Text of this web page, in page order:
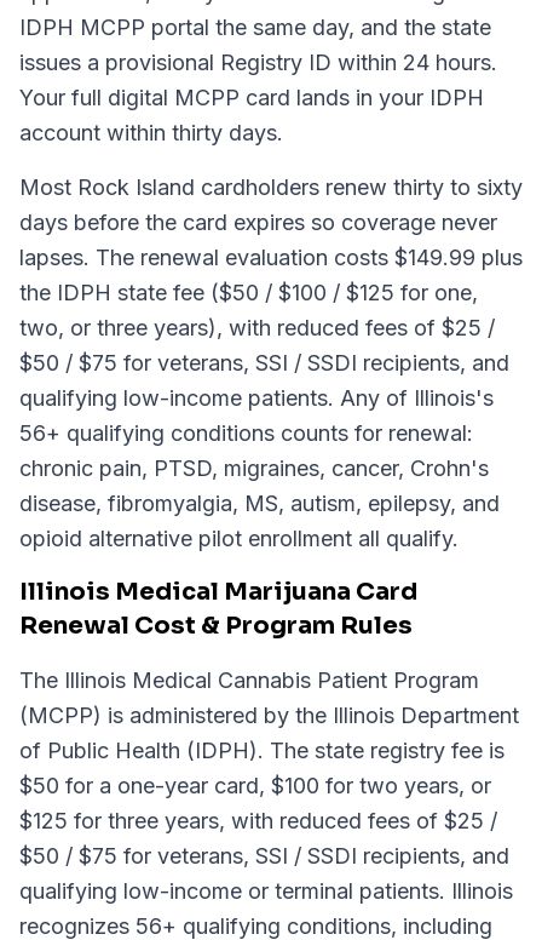
IDPH MCPP portal the same day, and the state
issues a provisional Registry ID within 24 hours.
Your full digital MCPP card lands in your IDPH
account within thirty days.
Most Rock Island cardholders renew thirty to sixty
days before the card expires so coverage never
lapses. The renewal evaluation costs $149.99 plus
the IDPH state fee ($50 / $100 / $125 for one,
two, or three years), with reduced fees of $25 /
$50 / $75 for veterans, SSI / SSDI recipients, and
qualifying low-income patients. Any of Illinois's
56+ qualifying conditions counts for renewal:
chronic pain, PTSD, migraines, cancer, Crohn's
disease, fibromyalgia, MS, autism, epilepsy, and
opioid alternative pilot enrollment all qualify.
Illinois Medical Marijuana Card
Renewal Cost & Program Rules
The Illinois Medical Cannabis Patient Program
(MCPP) is administered by the Illinois Department
of Public Health (IDPH). The state registry fee is
$50 for a one-year card, $100 for two years, or
$125 for three years, with reduced fees of $25 /
$50 / $75 for veterans, SSI / SSDI recipients, and
qualifying low-income or terminal patients. Illinois
recognizes 56+ qualifying conditions, including